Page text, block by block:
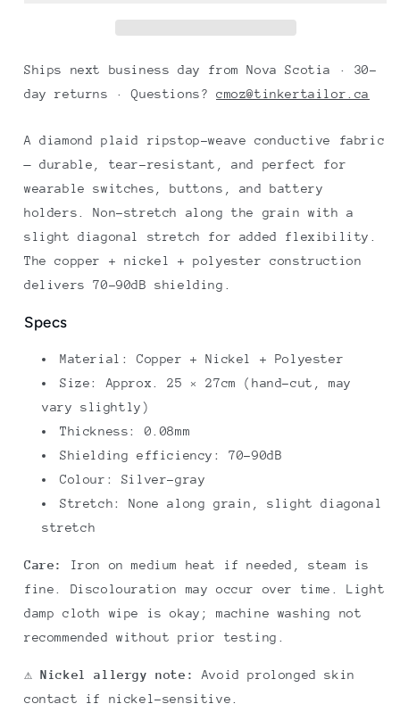
Ships next business day from Nova Scotia · 30-
day returns · Questions?cmoz@tinkertailor.ca
A diamond plaid ripstop-weave conductive fabric
— durable, tear-resistant, and perfect for
wearable switches, buttons, and battery
holders. Non-stretch along the grain with a
slight diagonal stretch for added flexibility.
The copper + nickel + polyester construction
delivers 70–90dB shielding.
Specs
Material: Copper + Nickel + Polyester
Size: Approx. 25 × 27cm (hand-cut, may
vary slightly)
Thickness: 0.08mm
Shielding efficiency: 70–90dB
Colour: Silver-gray
Stretch: None along grain, slight diagonal
stretch
Care:
Iron on medium heat if needed, steam is
fine. Discolouration may occur over time. Light
damp cloth wipe is okay; machine washing not
recommended without prior testing.
⚠️ Nickel allergy note:
Avoid prolonged skin
contact if nickel-sensitive.